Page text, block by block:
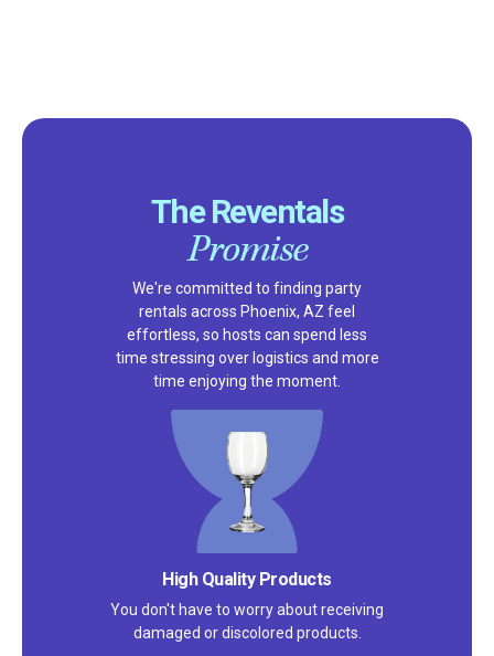
The Reventals
Promise
We're committed to finding party
rentals across Phoenix, AZ feel
effortless, so hosts can spend less
time stressing over logistics and more
time enjoying the moment.
Satisfaction Guarantee
We pride ourselves on excellent
customer service – check out our 5-